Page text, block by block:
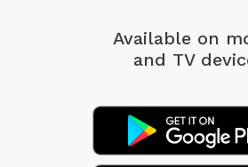
Available on
and TV